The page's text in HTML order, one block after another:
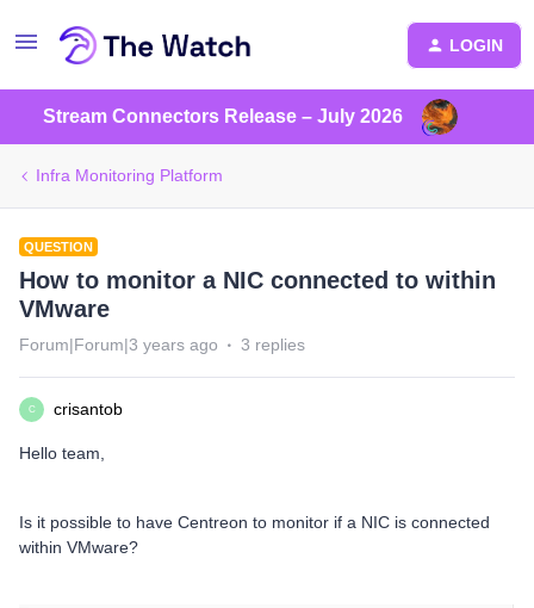
LOGIN
Stream Connectors Release – July 2026
Infra Monitoring Platform
QUESTION
How to monitor a NIC connected to within
VMware
Forum|Forum|3 years ago 3 replies
C crisantob
Hello team,
Is it possible to have Centreon to monitor if a NIC is connected
within VMware?